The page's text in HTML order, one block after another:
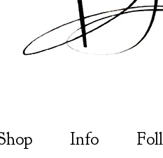
Info